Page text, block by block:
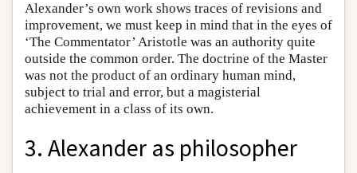
Alexander’s own work shows traces of revisions and
improvement, we must keep in mind that in the eyes of
‘The Commentator’ Aristotle was an authority quite
outside the common order. The doctrine of the Master
was not the product of an ordinary human mind,
subject to trial and error, but a magisterial
achievement in a class of its own.
3. Alexander as philosopher